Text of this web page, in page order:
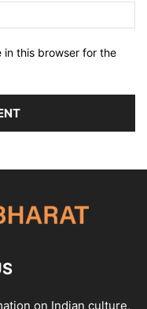
in this browser for the
on Indian culture,